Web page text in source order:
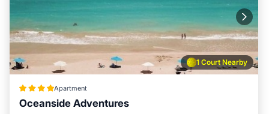
1 Court Nearby
Apartment
Oceanside Adventures